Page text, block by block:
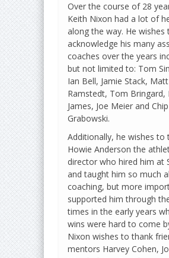
Over the course of 28
Keith Nixon had a lot of
along the way. He wishes
acknowledge his many
coaches over the years
but not limited to: Tom
Ian Bell, Jamie Stack, Matt
Ramstedt, Tom Bringard,
James, Joe Meier and Chip
Grabowski.
Additionally, he wishes to
Howie Anderson the
director who hired him at
and taught him so much
coaching, but more
supported him through
times in the early years
wins were hard to come
Nixon wishes to thank
mentors Harvey Cohen,